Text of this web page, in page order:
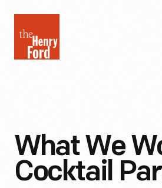
Henry
Ford
What We
Cocktail